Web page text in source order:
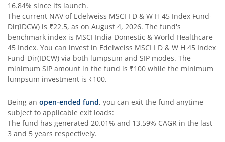
Edelweiss Low Duration Fund - Regular (G)
Edelweiss BSE Internet Economy Index Fund
Edelweiss Income Plus Arbitrage Omni Fund of Funds
Edelweiss Silver ETF Fund of Fund
16.84% since its launch.
The current NAV of Edelweiss MSCI I D & W H 45 Index Fund-
Dir(IDCW) is ₹22.5, as on August 4, 2026. The fund's
benchmark index is MSCI India Domestic & World Healthcare
45 Index. You can invest in Edelweiss MSCI I D & W H 45 Index
Fund-Dir(IDCW) via both lumpsum and SIP modes. The
minimum SIP amount in the fund is ₹100 while the minimum
lumpsum investment is ₹100.
Being an open-ended fund, you can exit the fund anytime
subject to applicable exit loads:
The fund has generated 20.01% and 13.59% CAGR in the last
3 and 5 years respectively.